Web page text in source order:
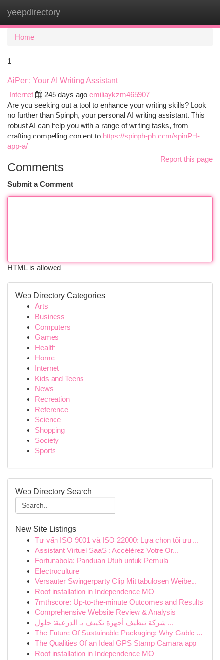
yeepdirectory
Home
1
AiPen: Your AI Writing Assistant
Internet
245 days ago emiliaykzm465907
Are you seeking out a tool to enhance your writing skills? Look
no further than Spinph, your personal AI writing assistant. This
robust AI can help you with a range of writing tasks, from
crafting compelling content to https://spinph-ph.com/spinPH-
app-a/
Report this page
Comments
Submit a Comment
HTML is allowed
Web Directory Categories
Arts
Business
Computers
Games
Health
Home
Internet
Kids and Teens
News
Recreation
Reference
Science
Shopping
Society
Sports
Web Directory Search
New Site Listings
Tư vấn ISO 9001 và ISO 22000: Lựa chọn tối ưu ...
Assistant Virtuel SaaS : Accélérez Votre Or...
Fortunabola: Panduan Utuh untuk Pemula
Electroculture
Versauter Swingerparty Clip Mit tabulosen Weibe...
Roof installation in Independence MO
7mthscore: Up-to-the-minute Outcomes and Results
Comprehensive Website Review & Analysis
شركة تنظيف أجهزة تكييف بـ الدرعية: حلول ...
The Future Of Sustainable Packaging: Why Gable ...
The Qualities Of an Ideal GPS Stamp Camara app
Roof installation in Independence MO